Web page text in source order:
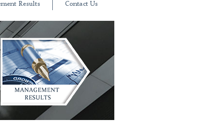
Results Contact Us